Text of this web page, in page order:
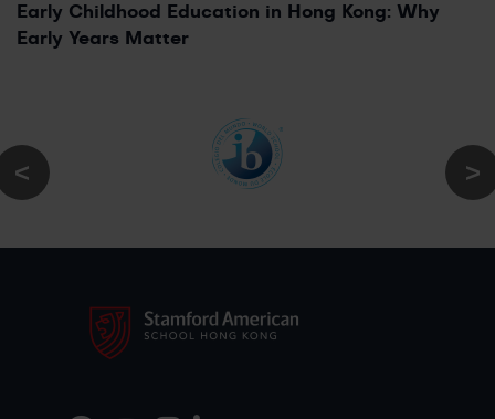
Early Childhood Education in Hong Kong: Why
Early Years Matter